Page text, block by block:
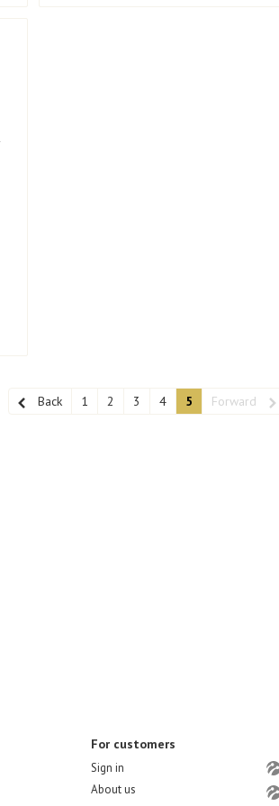
Back 1 2 3 4 5 Forward
For customers
Sign in
About us